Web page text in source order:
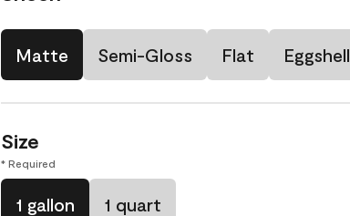
Matte Semi-Gloss Flat Eggshell
Size
* Required
1 gallon 1 quart